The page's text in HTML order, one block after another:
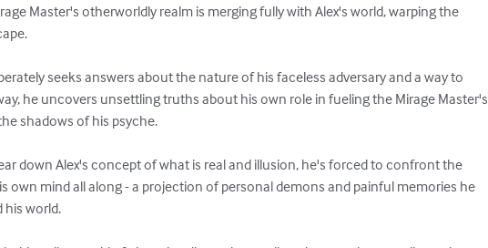
Master's otherworldly realm is merging fully with Alex's world, warping the
seeks answers about the nature of his faceless adversary and a way to
he uncovers unsettling truths about his own role in fueling the Mirage Master's
shadows of his psyche.
down Alex's concept of what is real and illusion, he's forced to confront the
own mind all along - a projection of personal demons and painful memories he
his world.